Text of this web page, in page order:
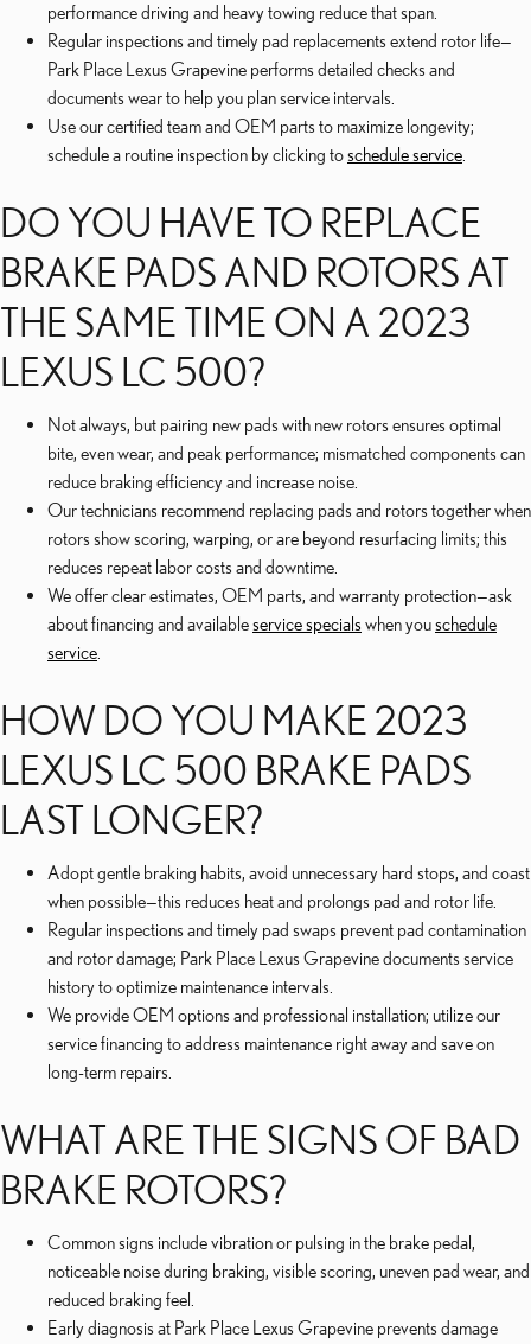
performance driving and heavy towing reduce that span.
Regular inspections and timely pad replacements extend rotor life—
Park Place Lexus Grapevine performs detailed checks and
documents wear to help you plan service intervals.
Use our certified team and OEM parts to maximize longevity;
schedule a routine inspection by clicking toschedule service
DO YOU HAVE TO REPLACE
BRAKE PADS AND ROTORS AT
THE SAME TIME ON A 2023
LEXUS LC 500?
Not always, but pairing new pads with new rotors ensures optimal
bite, even wear, and peak performance; mismatched components can
reduce braking efficiency and increase noise.
Our technicians recommend replacing pads and rotors together when
rotors show scoring, warping, or are beyond resurfacing limits; this
reduces repeat labor costs and downtime.
We offer clear estimates, OEM parts, and warranty protection—ask
about financing and availableservice specials when youschedule
service
HOW DO YOU MAKE 2023
LEXUS LC 500 BRAKE PADS
LAST LONGER?
Adopt gentle braking habits, avoid unnecessary hard stops, and coast
when possible—this reduces heat and prolongs pad and rotor life.
Regular inspections and timely pad swaps prevent pad contamination
and rotor damage; Park Place Lexus Grapevine documents service
history to optimize maintenance intervals.
We provide OEM options and professional installation; utilize our
service financing to address maintenance right away and save on
long-term repairs.
WHAT ARE THE SIGNS OF BAD
BRAKE ROTORS?
Common signs include vibration or pulsing in the brake pedal,
noticeable noise during braking, visible scoring, uneven pad wear, and
reduced braking feel.
Early diagnosis at Park Place Lexus Grapevine prevents damage